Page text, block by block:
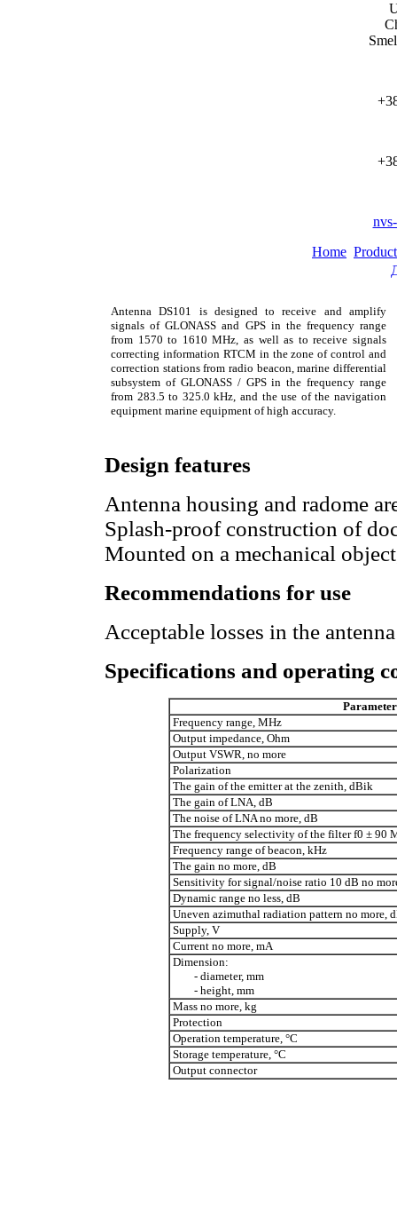
Home
Antenna DS101 is designed to receive and amplify
signals of GLONASS and GPS in the frequency range
from 1570 to 1610 MHz, as well as to receive signals
correcting information RTCM in the zone of control and
correction stations from radio beacon, marine differential
subsystem of GLONASS / GPS in the frequency range
from 283.5 to 325.0 kHz, and the use of the navigation
equipment marine equipment of high accuracy.
Design features
Antenna housing and radome
Splash-proof construction of
Mounted on a mechanical
Recommendations for use
Acceptable losses in the
Specifications and operating
Parameter
Frequency range, MHz
Output impedance, Ohm
Output VSWR, no more
Polarization
The gain of the emitter at the zenith, dBik
The gain of LNA, dB
The noise of LNA no more, dB
The frequency selectivity of the filter f0 ± 90
Frequency range of beacon, kHz
The gain no more, dB
Sensitivity for signal/noise ratio 10 dB no
Dynamic range no less, dB
Uneven azimuthal radiation pattern no more,
Supply, V
Current no more, mA
Dimension:
- diameter, mm
- height, mm
Mass no more, kg
Protection
Operation temperature, °C
Storage temperature, °C
Output connector